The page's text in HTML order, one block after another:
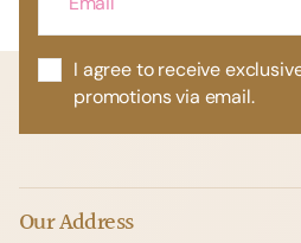
I agree to receive
promotions via email.
Our Address